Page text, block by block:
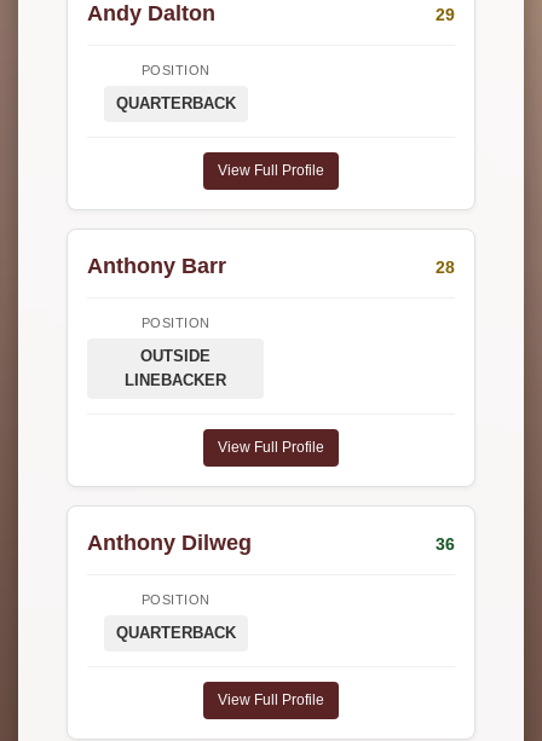
Andy Dalton 29
POSITION
QUARTERBACK
View Full Profile
Anthony Barr 28
POSITION
OUTSIDE
LINEBACKER
View Full Profile
Anthony Dilweg 36
POSITION
QUARTERBACK
View Full Profile